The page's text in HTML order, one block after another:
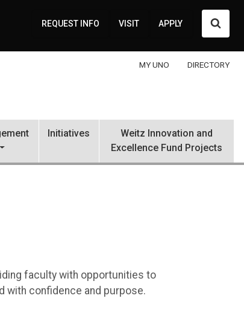
REQUEST INFO VISIT APPLY
MY UNO DIRECTORY
Initiatives
Weitz Innovation and
Excellence Fund Projects
faculty with opportunities to
with confidence and purpose.